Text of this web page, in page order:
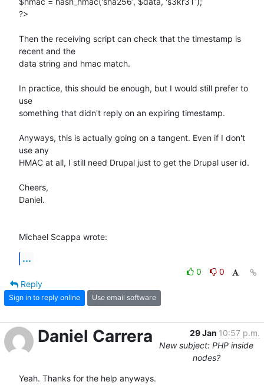
?>
Then the receiving script can check that the timestamp is
recent and the
data string and hmac match.
In practice, this should be enough, but I would still prefer to
use
something that didn't reply on an expiring timestamp.
Anyways, this is actually going on a tangent. Even if I don't
use any
HMAC at all, I still need Drupal just to get the Drupal user id.
Cheers,
Daniel.
Michael Scappa wrote:
...
0
0
Reply
Sign in to reply online Use email software
Daniel Carrera 29 Jan 10:57 p.m.
New subject: PHP inside
nodes?
Yeah. Thanks for the help anyways.